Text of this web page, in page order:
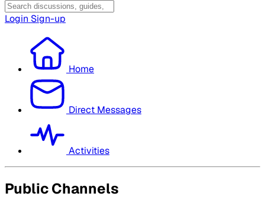
Login Sign-up
Home
Direct Messages
Activities
Public Channels